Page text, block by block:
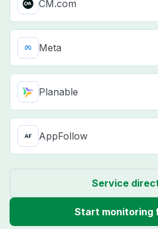
CM.com
Meta
Planable
AppFollow
Service
Start monitoring